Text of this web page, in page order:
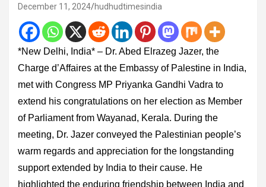
December 11, 2024 hudhudtimesindia
*New Delhi, India* – Dr. Abed Elrazeg Jazer, the
Charge d’Affaires at the Embassy of Palestine in India,
met with Congress MP Priyanka Gandhi Vadra to
extend his congratulations on her election as Member
of Parliament from Wayanad, Kerala. During the
meeting, Dr. Jazer conveyed the Palestinian people’s
warm regards and appreciation for the longstanding
support extended by India to their cause. He
highlighted the enduring friendship between India and